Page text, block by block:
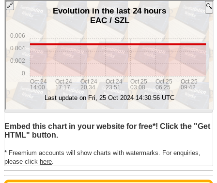
Embed this chart in your website for free*! Click the "Get
HTML" button.
* Freemium accounts will show charts with watermarks. For enquiries,
please click here